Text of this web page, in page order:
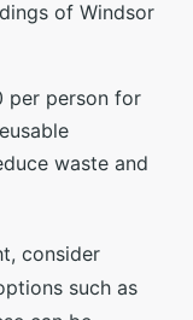
of Windsor
per person for
waste and
consider
such as